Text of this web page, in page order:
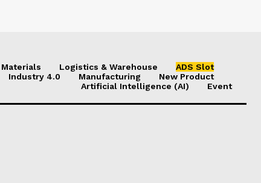
Materials Logistics & Warehouse
ADS Slot
Industry 4.0 Manufacturing
New Product
Artificial Intelligence (AI)
Event